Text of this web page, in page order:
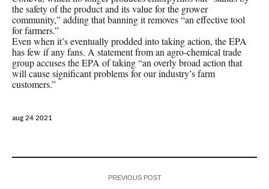
the safety of the product and its value for the grower
community,” adding that banning it removes “an effective tool
for farmers.”
Even when it’s eventually prodded into taking action, the EPA
has few if any fans. A statement from an agro-chemical trade
group accuses the EPA of taking “an overly broad action that
will cause significant problems for our industry’s farm
customers.”
aug 24 2021
PREVIOUS POST